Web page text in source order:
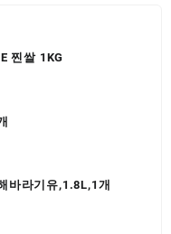
찐쌀 1KG
바라기유,1.8L,1개